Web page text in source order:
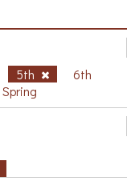
5th
6th
Spring